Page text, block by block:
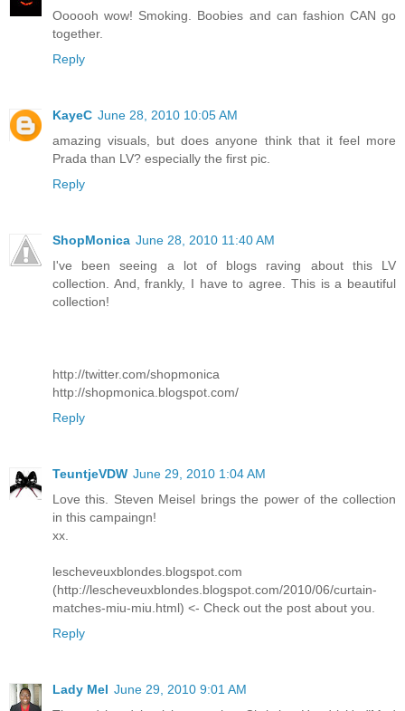
Oooooh wow! Smoking. Boobies and can fashion CAN go
together.
Reply
KayeC June 28, 2010 10:05 AM
amazing visuals, but does anyone think that it feel more
Prada than LV? especially the first pic.
Reply
ShopMonica June 28, 2010 11:40 AM
I've been seeing a lot of blogs raving about this LV
collection. And, frankly, I have to agree. This is a beautiful
collection!
http://twitter.com/shopmonica
http://shopmonica.blogspot.com/
Reply
TeuntjeVDW June 29, 2010 1:04 AM
Love this. Steven Meisel brings the power of the collection
in this campaingn!
xx.
lescheveuxblondes.blogspot.com
(http://lescheveuxblondes.blogspot.com/2010/06/curtain-
matches-miu-miu.html) <- Check out the post about you.
Reply
Lady Mel June 29, 2010 9:01 AM